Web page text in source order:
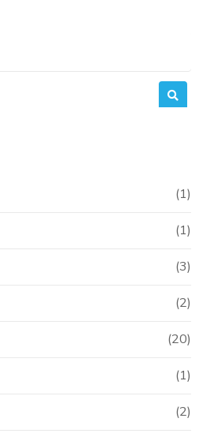
(1)
(1)
(3)
(2)
(20)
(1)
(2)